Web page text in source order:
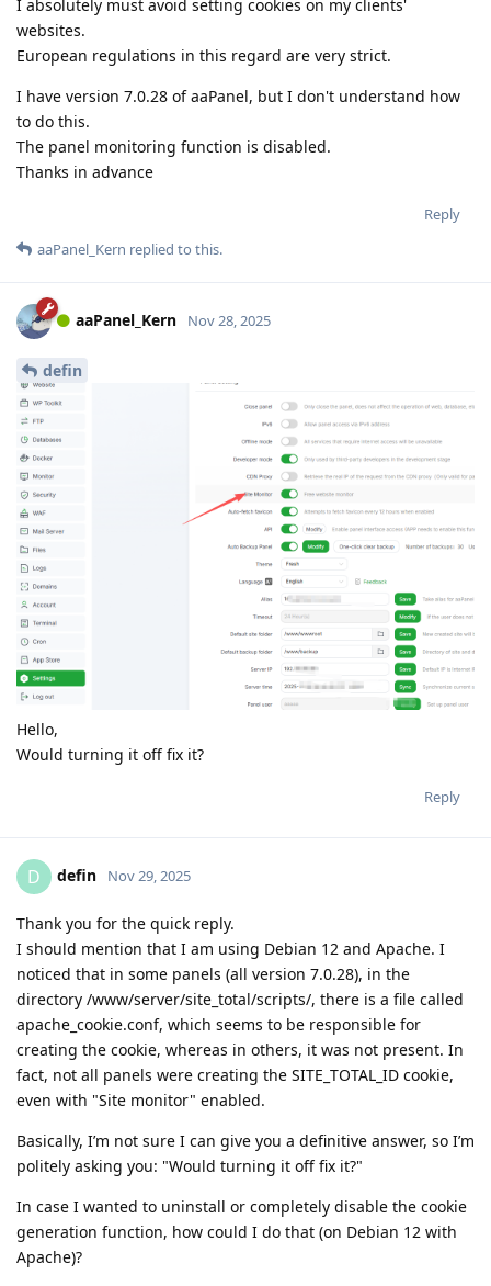
I absolutely must avoid setting cookies on my clients'
websites.
European regulations in this regard are very strict.
I have version 7.0.28 of aaPanel, but I don't understand how
to do this.
The panel monitoring function is disabled.
Thanks in advance
Reply
aaPanel_Kern replied to this.
aaPanel_Kern Nov 28, 2025
defin
Hello,
Would turning it off fix it?
Reply
D defin Nov 29, 2025
Thank you for the quick reply.
I should mention that I am using Debian 12 and Apache. I
noticed that in some panels (all version 7.0.28), in the
directory /www/server/site_total/scripts/, there is a file called
apache_cookie.conf, which seems to be responsible for
creating the cookie, whereas in others, it was not present. In
fact, not all panels were creating the SITE_TOTAL_ID cookie,
even with "Site monitor" enabled.
Basically, I’m not sure I can give you a definitive answer, so I’m
politely asking you: "Would turning it off fix it?"
In case I wanted to uninstall or completely disable the cookie
generation function, how could I do that (on Debian 12 with
Apache)?